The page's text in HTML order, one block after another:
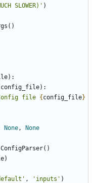
SLOWER)' )
()
):
config_file):
file { config_file}
None, None
ConfigParser()
)
, 'inputs' )